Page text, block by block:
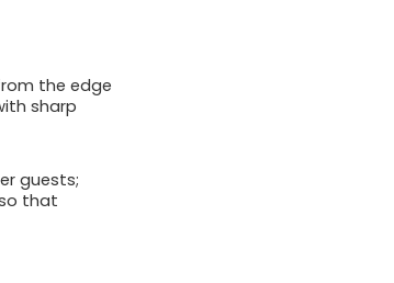
the edge
sharp
guests;
that